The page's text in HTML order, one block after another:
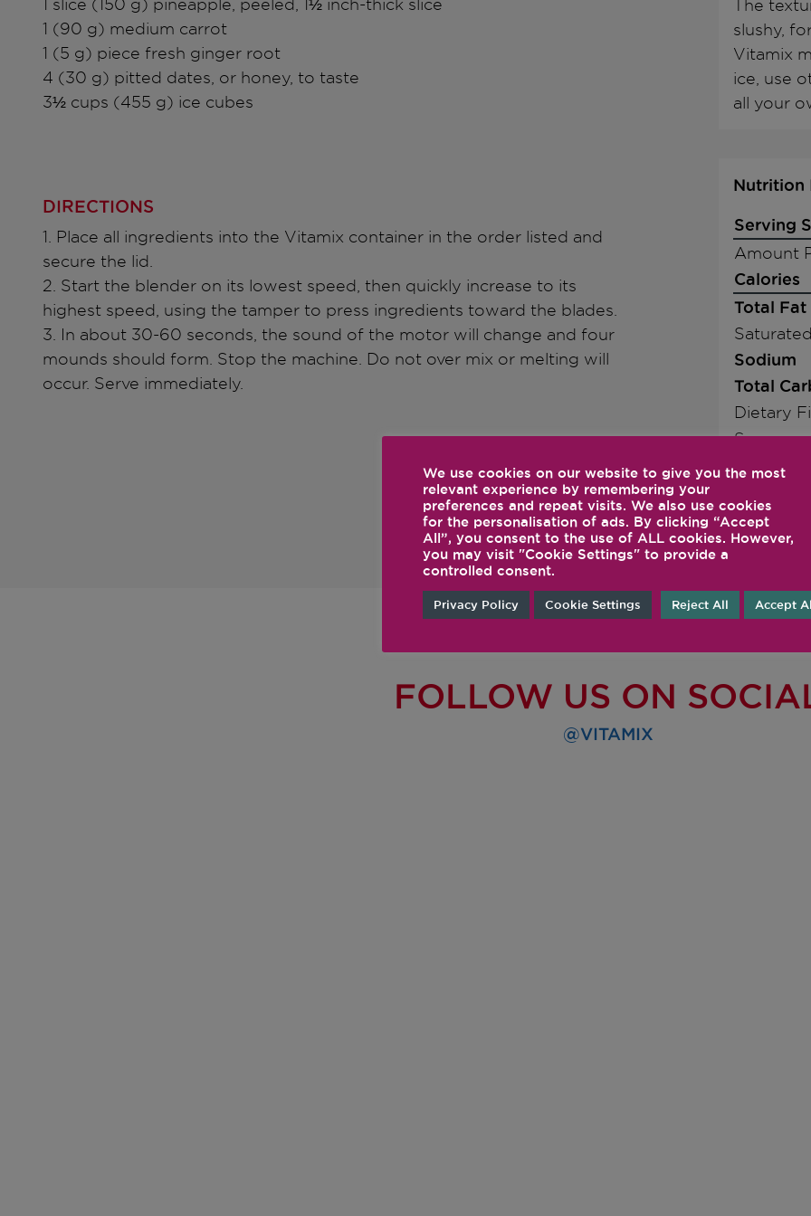
1 slice (150 g) pineapple, peeled, 1½ inch-thick slice
1 (90 g) medium carrot
1 (5 g) piece fresh ginger root
4 (30 g) pitted dates, or honey, to taste
3½ cups (455 g) ice cubes
DIRECTIONS
1. Place all ingredients into the Vitamix container in the order listed and
secure the lid.
2. Start the blender on its lowest speed, then quickly increase to its
highest speed, using the tamper to press ingredients toward the blades.
3. In about 30-60 seconds, the sound of the motor will change and four
mounds should form. Stop the machine. Do not over mix or melting will
occur. Serve immediately.
The
slushy,
Vitamix
ice, use
all your
Nutrition
Serving
Amount
Calories
Total Fat
Sodium
Total
Dietary
Sugars
Protein
FOLLOW US ON
@VITAMIX
We use cookies on our website to give you the most
relevant experience by remembering your
preferences and repeat visits. We also use cookies
for the personalisation of ads. By clicking “Accept
All”, you consent to the use of ALL cookies. However,
you may visit "Cookie Settings" to provide a
controlled consent.
Privacy Policy Cookie Settings Reject All Accept